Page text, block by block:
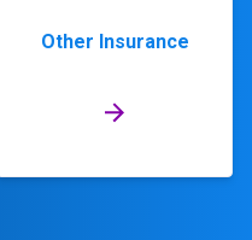
Other Insurance